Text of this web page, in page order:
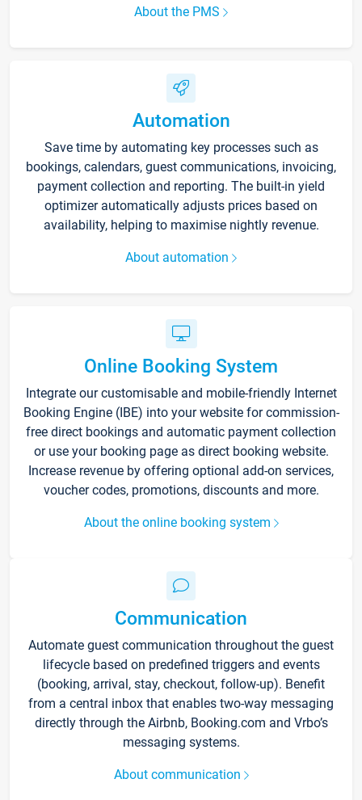
About the PMS
Automation
Save time by automating key processes such as
bookings, calendars, guest communications, invoicing,
payment collection and reporting. The built-in yield
optimizer automatically adjusts prices based on
availability, helping to maximise nightly revenue.
About automation
Online Booking System
Integrate our customisable and mobile-friendly Internet
Booking Engine (IBE) into your website for commission-
free direct bookings and automatic payment collection
or use your booking page as direct booking website.
Increase revenue by offering optional add-on services,
voucher codes, promotions, discounts and more.
About the online booking system
Communication
Automate guest communication throughout the guest
lifecycle based on predefined triggers and events
(booking, arrival, stay, checkout, follow-up). Benefit
from a central inbox that enables two-way messaging
directly through the Airbnb, Booking.com and Vrbo’s
messaging systems.
About communication